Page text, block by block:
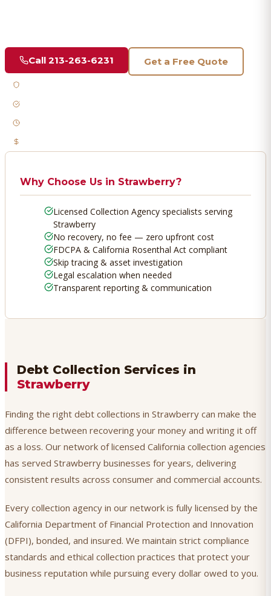
Call 213-263-6231 Get a Free Quote
Why Choose Us in Strawberry?
Licensed Collection Agency specialists serving
Strawberry
No recovery, no fee — zero upfront cost
FDCPA & California Rosenthal Act compliant
Skip tracing & asset investigation
Legal escalation when needed
Transparent reporting & communication
Debt Collection Services in
Strawberry
Finding the right debt collections in Strawberry can make the
difference between recovering your money and writing it off
as a loss. Our network of licensed California collection agencies
has served Strawberry businesses for years, delivering
consistent results across consumer and commercial accounts.
Every collection agency in our network is fully licensed by the
California Department of Financial Protection and Innovation
(DFPI), bonded, and insured. We maintain strict compliance
standards and ethical collection practices that protect your
business reputation while pursuing every dollar owed to you.